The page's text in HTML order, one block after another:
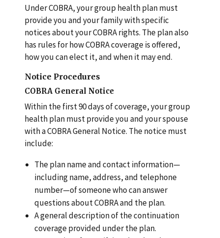
Under COBRA, your group health plan must
provide you and your family with specific
notices about your COBRA rights. The plan also
has rules for how COBRA coverage is offered,
how you can elect it, and when it may end.
Notice Procedures
COBRA General Notice
Within the first 90 days of coverage, your group
health plan must provide you and your spouse
with a COBRA General Notice. The notice must
include:
The plan name and contact information—
including name, address, and telephone
number—of someone who can answer
questions about COBRA and the plan.
A general description of the continuation
coverage provided under the plan.